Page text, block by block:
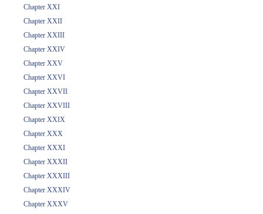
Chapter XXI
Chapter XXII
Chapter XXIII
Chapter XXIV
Chapter XXV
Chapter XXVI
Chapter XXVII
Chapter XXVIII
Chapter XXIX
Chapter XXX
Chapter XXXI
Chapter XXXII
Chapter XXXIII
Chapter XXXIV
Chapter XXXV